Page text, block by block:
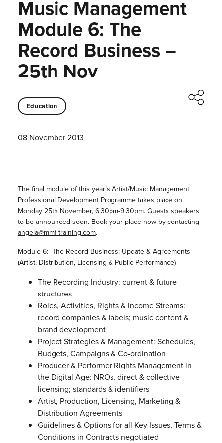
Music Management
Module 6: The
Record Business –
25th Nov
Education
08 November 2013
The final module of this year’s Artist/Music Management
Professional Development Programme takes place on
Monday 25th November, 6:30pm-9:30pm. Guests speakers
to be announced soon. Book your place now by contacting
angela@mmf-training.com.
Module 6: The Record Business: Update & Agreements
(Artist, Distribution, Licensing & Public Performance)
The Recording Industry: current & future
structures
Roles, Activities, Rights & Income Streams:
record companies & labels; music content &
brand development
Project Strategies & Management: Schedules,
Budgets, Campaigns & Co-ordination
Producer & Performer Rights Management in
the Digital Age: NROs, direct & collective
licensing; standards & identifiers
Artist, Production, Licensing, Marketing &
Distribution Agreements
Guidelines & Options for all Key Issues, Terms &
Conditions in Contracts negotiated